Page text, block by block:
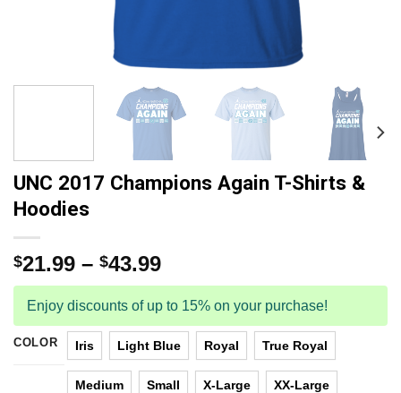
UNC 2017 Champions Again T-Shirts &
Hoodies
$21.99 – $43.99
Enjoy discounts of up to 15% on your purchase!
COLOR Iris Light Blue Royal True Royal
Medium Small X-Large XX-Large